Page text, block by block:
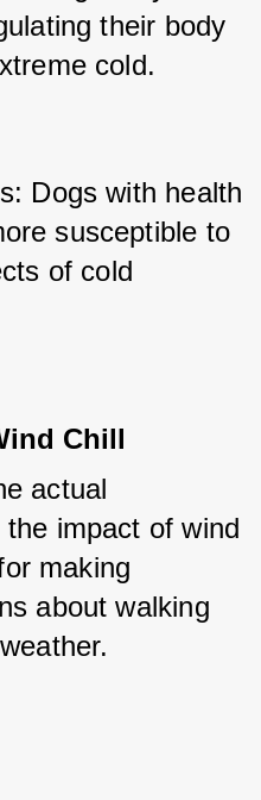
their body
cold.
Dogs with health
susceptible to
of cold
Chill
actual
impact of wind
making
about walking